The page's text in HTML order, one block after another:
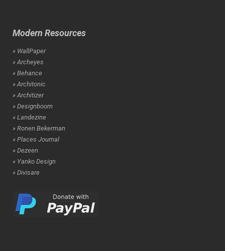
Modern Resources
» WallPaper
» Archeyes
» Behance
» Architonic
» Architizer
» Designboom
» Landezine
» Ronen Bekerman
» Places Journal
» Dezeen
» Yanko Design
» Divisare